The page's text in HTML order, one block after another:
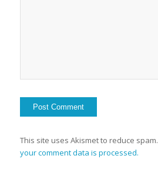
This site uses Akismet to reduce spam.
your comment data is processed.